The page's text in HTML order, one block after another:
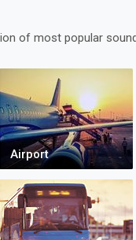
of most popular